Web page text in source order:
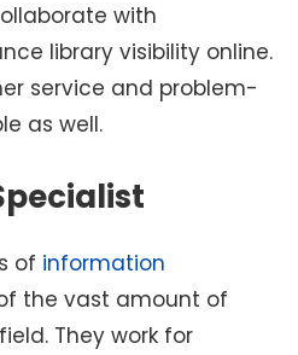
with
library visibility online.
service and problem-
as well.
of information
the vast amount of
They work for